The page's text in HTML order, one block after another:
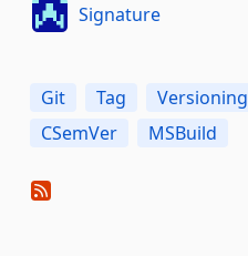
Signature
Git Tag Versioning
CSemVer
MSBuild